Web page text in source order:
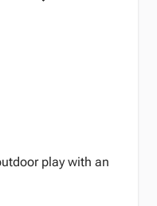
play with an